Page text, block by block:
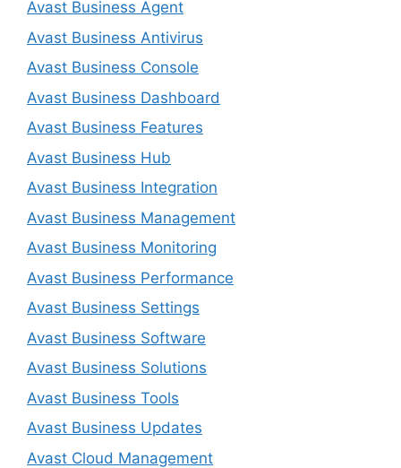
Avast Business Agent
Avast Business Antivirus
Avast Business Console
Avast Business Dashboard
Avast Business Features
Avast Business Hub
Avast Business Integration
Avast Business Management
Avast Business Monitoring
Avast Business Performance
Avast Business Settings
Avast Business Software
Avast Business Solutions
Avast Business Tools
Avast Business Updates
Avast Cloud Management